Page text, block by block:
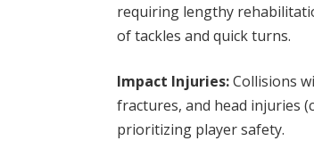
requiring lengthy
of tackles and quick turns.
Impact Injuries:Collisions
fractures, and head injuries
prioritizing player safety.